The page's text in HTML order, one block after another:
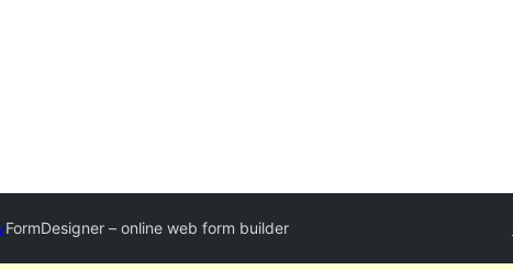
FormDesigner – online web form builder